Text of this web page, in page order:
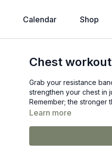
Calendar Shop
Chest
Grab your resistance
strengthen your chest in
Remember; the stronger
Learn more